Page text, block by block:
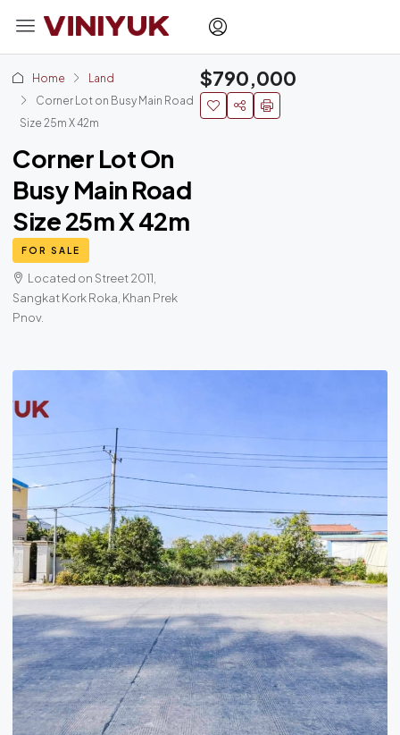
Home
Land
Corner Lot on Busy Main Road
Size 25m X 42m
Corner Lot On
Busy Main Road
Size 25m X 42m
FOR SALE
Located on Street 2011,
Sangkat Kork Roka, Khan Prek
Pnov.
$790,000